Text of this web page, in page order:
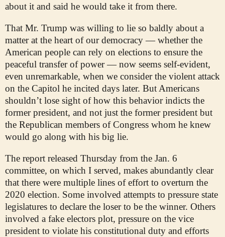
about it and said he would take it from there.
That Mr. Trump was willing to lie so baldly about a
matter at the heart of our democracy — whether the
American people can rely on elections to ensure the
peaceful transfer of power — now seems self-evident,
even unremarkable, when we consider the violent attack
on the Capitol he incited days later. But Americans
shouldn’t lose sight of how this behavior indicts the
former president, and not just the former president but
the Republican members of Congress whom he knew
would go along with his big lie.
The report released Thursday from the Jan. 6
committee, on which I served, makes abundantly clear
that there were multiple lines of effort to overturn the
2020 election. Some involved attempts to pressure state
legislatures to declare the loser to be the winner. Others
involved a fake electors plot, pressure on the vice
president to violate his constitutional duty and efforts